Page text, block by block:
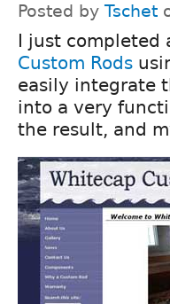
Posted by Tschet
I just completed
Custom Rods
easily integrate
into a very
the result, and